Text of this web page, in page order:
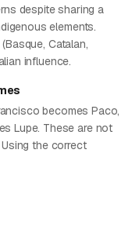
despite sharing a
elements.
Catalan,
influence.
becomes Paco,
Lupe. These are not
the correct